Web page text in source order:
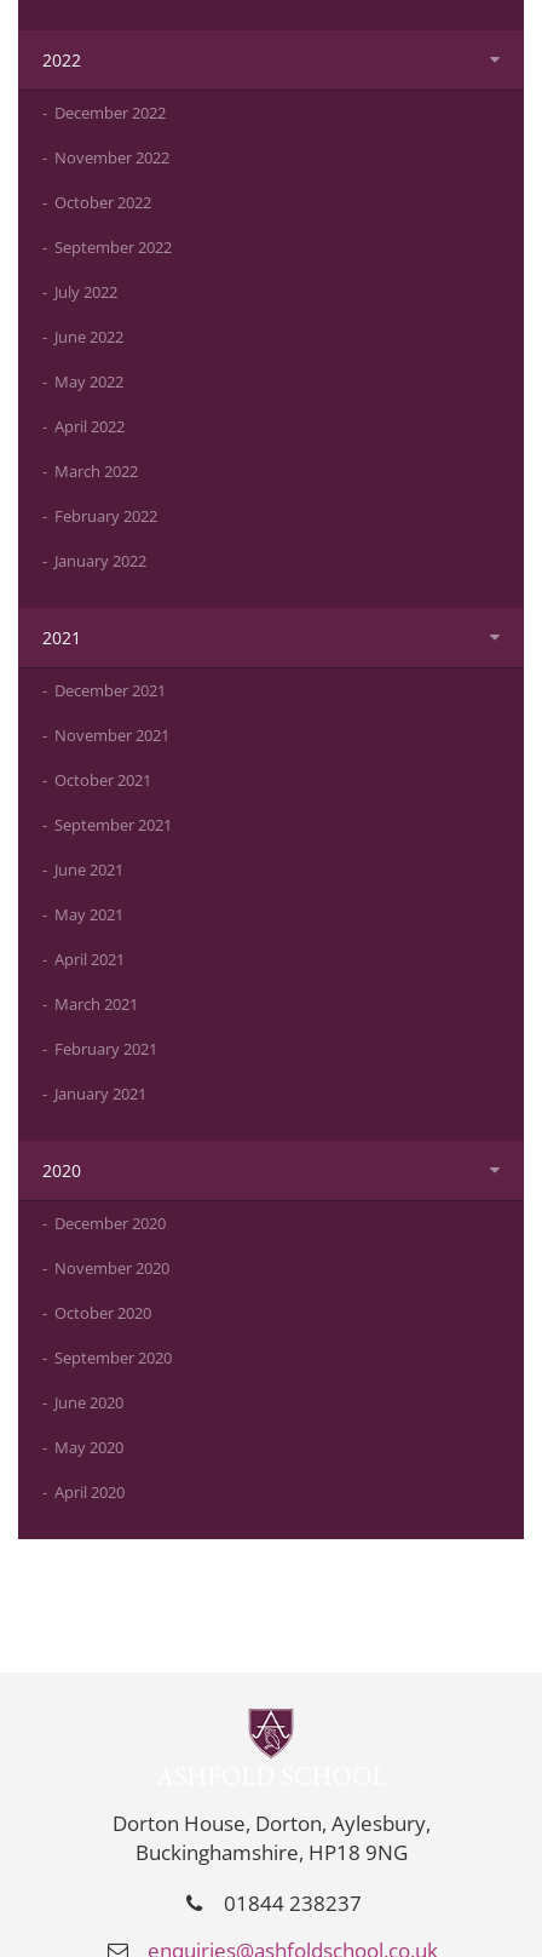
2022
December 2022
November 2022
October 2022
September 2022
July 2022
June 2022
May 2022
April 2022
March 2022
February 2022
January 2022
2021
December 2021
November 2021
October 2021
September 2021
June 2021
May 2021
April 2021
March 2021
February 2021
January 2021
2020
December 2020
November 2020
October 2020
September 2020
June 2020
May 2020
April 2020
Dorton House, Dorton, Aylesbury,
Buckinghamshire, HP18 9NG
01844 238237
enquiries@ashfoldschool.co.uk